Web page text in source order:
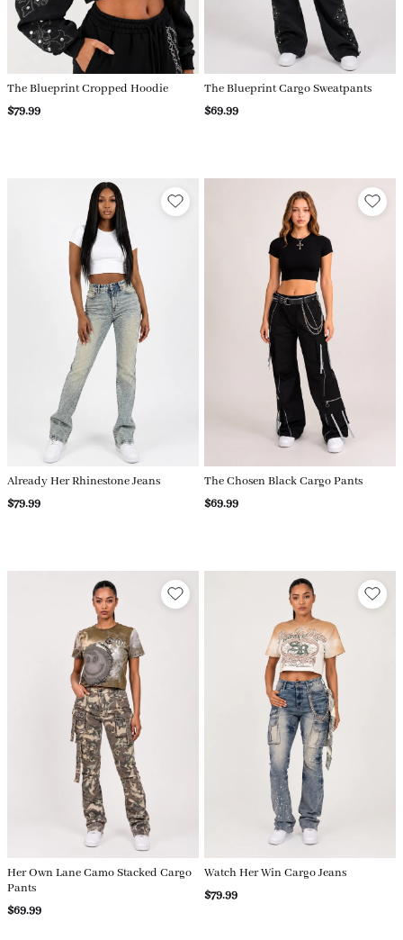
The Blueprint Cropped Hoodie
$79.99
The Blueprint Cargo Sweatpants
$69.99
Already Her Rhinestone Jeans
$79.99
The Chosen Black Cargo Pants
$69.99
Her Own Lane Camo Stacked Cargo
Pants
$69.99
Watch Her Win Cargo Jeans
$79.99